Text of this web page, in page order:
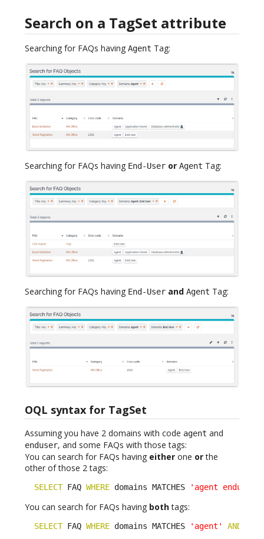
Search on a TagSet attribute
Searching for FAQs having Agent Tag:
Searching for FAQs having End-User or Agent Tag:
Searching for FAQs having End-User and Agent Tag:
OQL syntax for TagSet
Assuming you have 2 domains with code agent and
enduser, and some FAQs with those tags:
You can search for FAQs having either one orthe
other of those 2 tags:
SELECT FAQ WHERE domains MATCHES 'agent enduser'
You can search for FAQs having bothtags:
SELECT FAQ WHERE domains MATCHES 'agent' AND